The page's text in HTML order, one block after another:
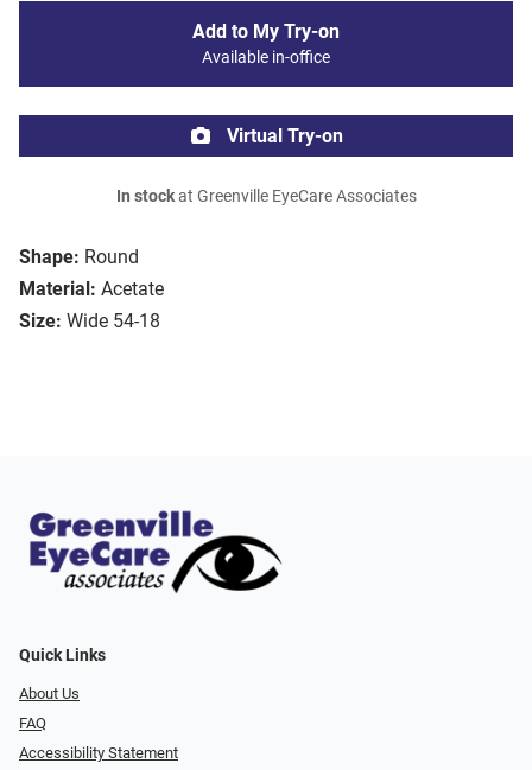
Shape: Round
Material: Acetate
Size: Wide 54-18
Add to My Try-on
Available in-office
Virtual Try-on
In stockat Greenville EyeCare Associates
Quick Links
About Us
FAQ
Accessibility Statement